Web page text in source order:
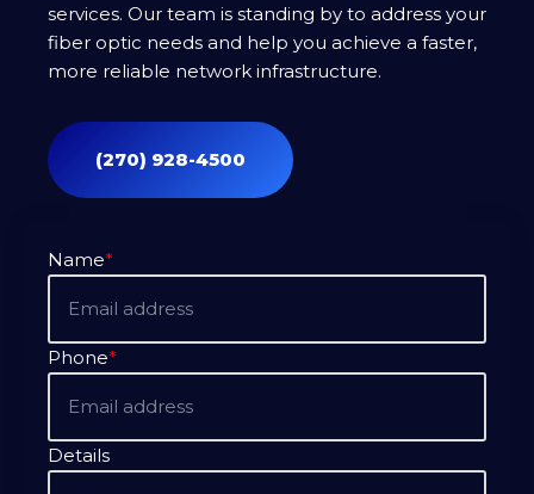
services. Our team is standing by to address your
fiber optic needs and help you achieve a faster,
more reliable network infrastructure.
(270) 928-4500
Name*
Phone*
Details